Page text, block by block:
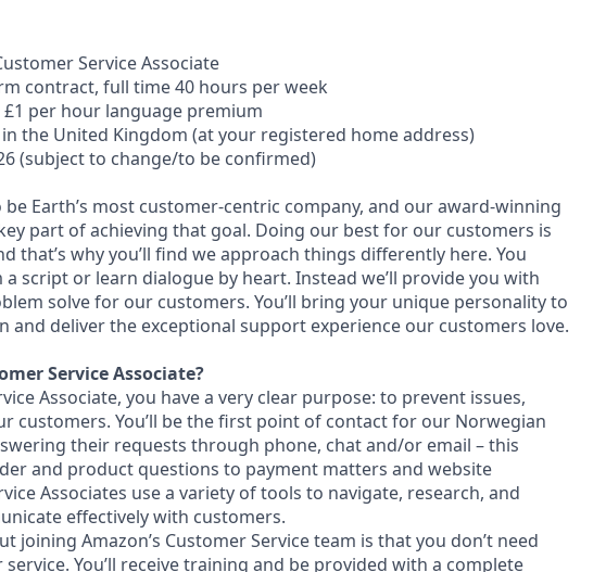
Service Associate
contract, full time 40 hours per week
£1 per hour language premium
the United Kingdom (at your registered home address)
(subject to change/to be confirmed)
Earth’s most customer-centric company, and our award-winning
part of achieving that goal. Doing our best for our customers is
that’s why you’ll find we approach things differently here. You
script or learn dialogue by heart. Instead we’ll provide you with
solve for our customers. You’ll bring your unique personality to
and deliver the exceptional support experience our customers love.
Service Associate?
Associate, you have a very clear purpose: to prevent issues,
customers. You’ll be the first point of contact for our Norwegian
their requests through phone, chat and/or email – this
and product questions to payment matters and website
Associates use a variety of tools to navigate, research, and
effectively with customers.
joining Amazon’s Customer Service team is that you don’t need
You’ll receive training and be provided with a complete